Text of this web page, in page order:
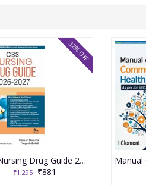
Cbs Nursing Drug Guide 2026-2027 3rd Edition 2026 By Rakesh Sharma
₹1,295 ₹881
32% OFF